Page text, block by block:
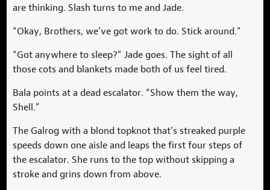
are thinking. Slash turns to me and Jade.
“Okay, Brothers, we’ve got work to do. Stick around.”
“Got anywhere to sleep?” Jade goes. The sight of all
those cots and blankets made both of us feel tired.
Bala points at a dead escalator. “Show them the way,
Shell.”
The Galrog with a blond topknot that’s streaked purple
speeds down one aisle and leaps the first four steps of
the escalator. She runs to the top without skipping a
stroke and grins down from above.